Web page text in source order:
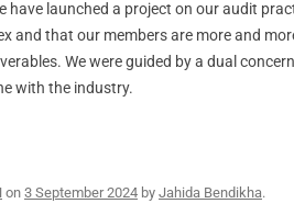
have launched a project on our audit
and that our members are more and
We were guided by a dual
with the industry.
on 3 September 2024 by Jahida Bendikha.